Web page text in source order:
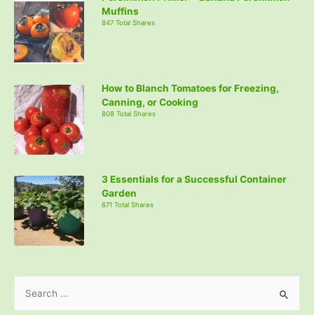
Muffins
847 Total Shares
How to Blanch Tomatoes for Freezing,
Canning, or Cooking
808 Total Shares
3 Essentials for a Successful Container
Garden
671 Total Shares